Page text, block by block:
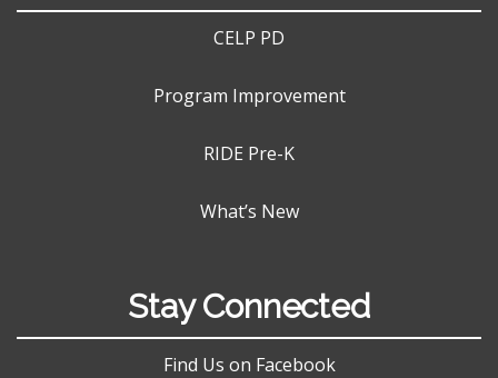
CELP PD
Program Improvement
RIDE Pre-K
What’s New
Stay Connected
Find Us on Facebook